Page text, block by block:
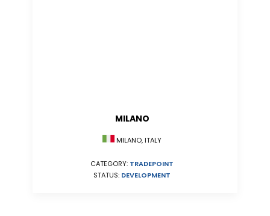
MILANO
MILANO, ITALY
CATEGORY: TRADEPOINT
STATUS: DEVELOPMENT